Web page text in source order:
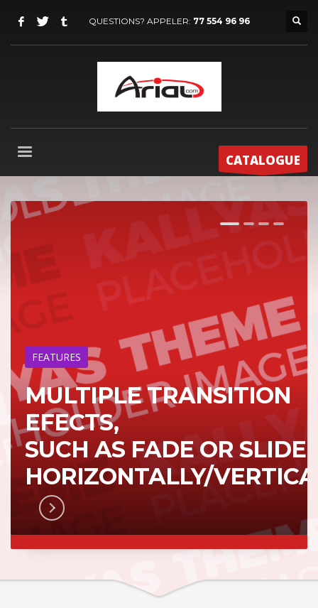
QUESTIONS? APPELER: 77 554 96 96
CATALOGUE
FEATURES
MULTIPLE TRANSITION
EFECTS,
SUCH AS FADE OR SLIDE
HORIZONTALLY/
MORE
12 3